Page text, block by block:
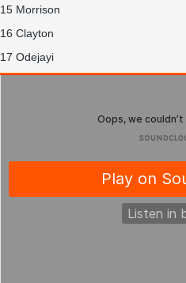
15 Morrison
16 Clayton
17 Odejayi